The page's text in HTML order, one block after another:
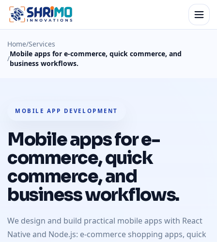
Home/Services
/
Mobile apps for e-commerce, quick commerce, and
business workflows.
MOBILE APP DEVELOPMENT
Mobile apps for e-
commerce, quick
commerce, and
business workflows.
We design and build practical mobile apps with React
Native and Node.js: e-commerce shopping apps, quick